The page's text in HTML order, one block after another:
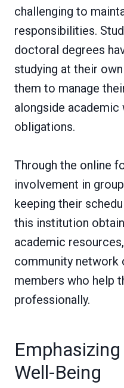
challenging to
responsibilities.
doctoral degrees
studying at their
them to manage
alongside academic
obligations.
Through the online
involvement in
keeping their
this institution
academic
community network
members who help
professionally.
Well-Being